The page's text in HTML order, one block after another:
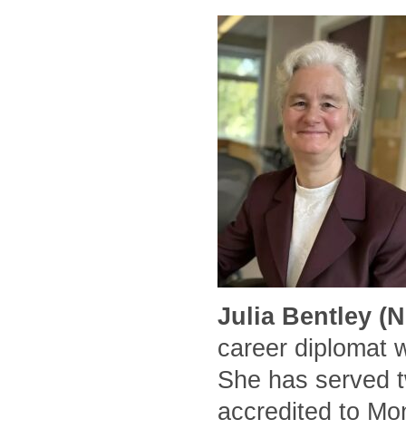
Julia Bentley
career diplomat
She has served
accredited to